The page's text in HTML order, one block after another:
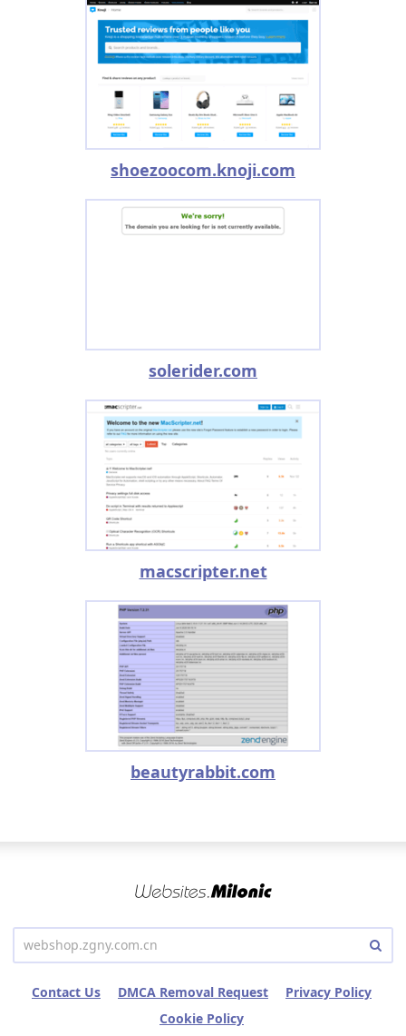
shoezoocom.knoji.com
solerider.com
macscripter.net
beautyrabbit.com
Contact Us DMCA Removal Request
Privacy Policy
Cookie Policy